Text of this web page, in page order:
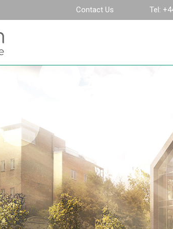
Contact Us Tel: